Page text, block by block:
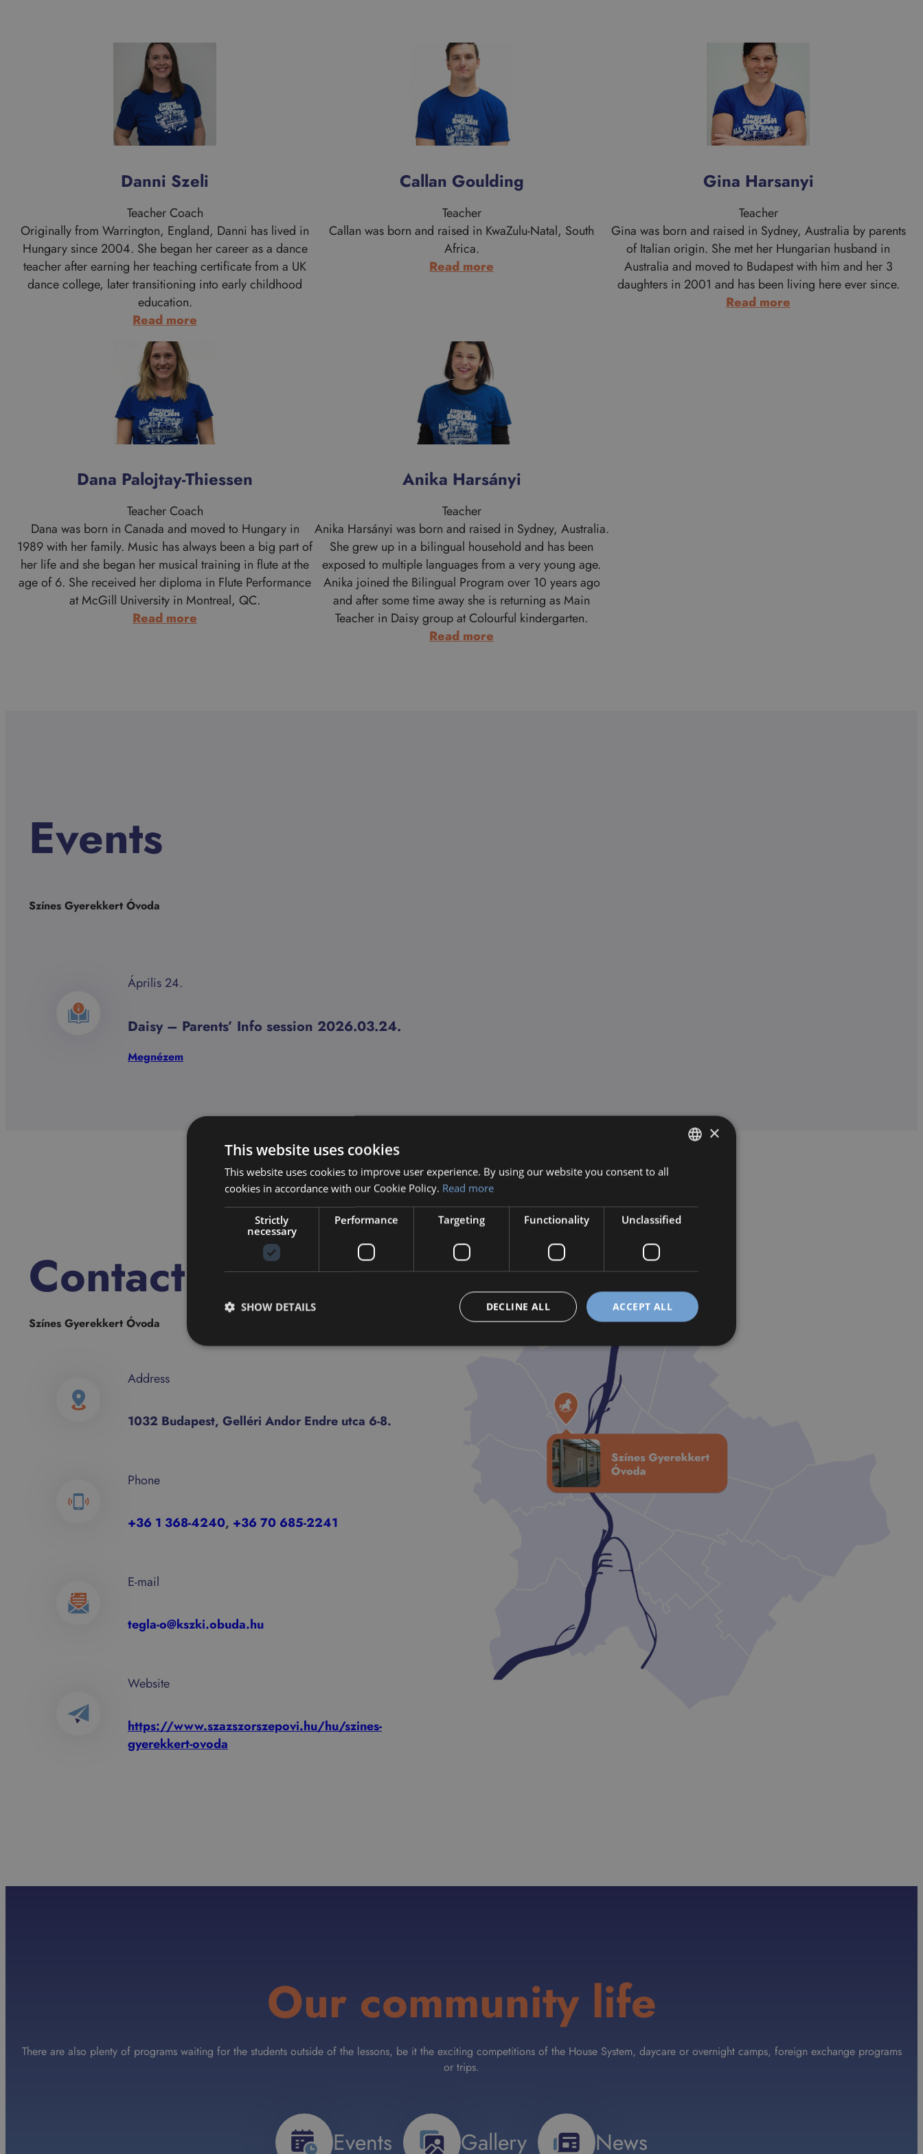
Danni Szeli
Teacher Coach
Originally from Warrington, England, Danni has lived in
Hungary since 2004. She began her career as a dance
teacher after earning her teaching certificate from a UK
dance college, later transitioning into early childhood
education.
Read more
Callan Goulding
Teacher
Callan was born and raised in KwaZulu-Natal, South
Africa.
Read more
Gina Harsanyi
Teacher
Gina was born and raised in Sydney, Australia by parents
of Italian origin. She met her Hungarian husband in
Australia and moved to Budapest with him and her 3
daughters in 2001 and has been living here ever since.
Read more
Dana Palojtay-Thiessen
Teacher Coach
Dana was born in Canada and moved to Hungary in
1989 with her family. Music has always been a big part of
her life and she began her musical training in flute at the
age of 6. She received her diploma in Flute Performance
at McGill University in Montreal, QC.
Read more
Anika Harsányi
Teacher
Anika Harsányi was born and raised in Sydney, Australia.
She grew up in a bilingual household and has been
exposed to multiple languages from a very young age.
Anika joined the Bilingual Program over 10 years ago
and after some time away she is returning as Main
Teacher in Daisy group at Colourful kindergarten.
Read more
Events
Színes Gyerekkert Óvoda
Április 24.
Daisy – Parents’ Info session 2026.03.24.
Megnézem
Info
session
2026.03.24.
Contact
Színes Gyerekkert Óvoda
Address
1032 Budapest, Gelléri Andor Endre utca 6-8.
Phone
+36 1 368-4240, +36 70 685-2241
E-mail
tegla-o@kszki.obuda.hu
Website
https://www.szazszorszepovi.hu/hu/szines-
gyerekkert-ovoda
Our community life
There are also plenty of programs waiting for the students outside of the lessons, be it the exciting competitions of the House System, daycare or overnight camps, foreign exchange programs
or trips.
Events Gallery News
HUNGARIAN
×
This website uses cookies
This website uses cookies to improve user experience. By using our website you consent to all
cookies in accordance with our Cookie Policy. Read more
Strictly
necessary
Performance Targeting Functionality Unclassified
ACCEPT ALL
DECLINE ALL
SHOW DETAILS